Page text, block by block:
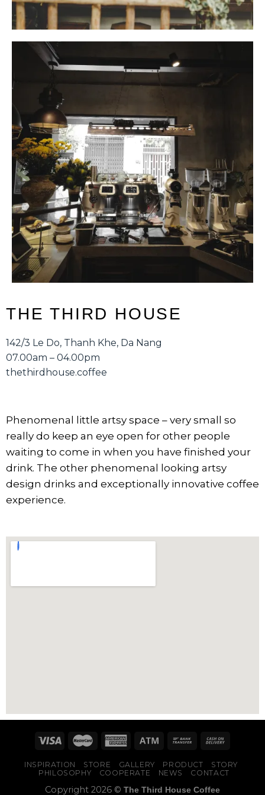
THE THIRD HOUSE
142/3 Le Do, Thanh Khe, Da Nang
07.00am – 04.00pm
thethirdhouse.coffee
Phenomenal little artsy space – very small so
really do keep an eye open for other people
waiting to come in when you have finished your
drink. The other phenomenal looking artsy
design drinks and exceptionally innovative coffee
experience.
INSPIRATION STORE GALLERY PRODUCT
STORY
PHILOSOPHY
COOPERATE NEWS CONTACT
Copyright 2026 © The Third House Coffee